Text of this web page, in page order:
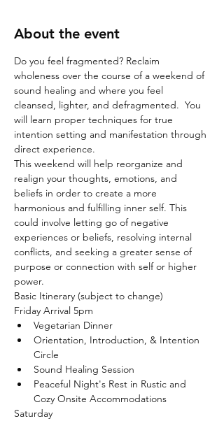
About the event
Do you feel fragmented? Reclaim
wholeness over the course of a weekend of
sound healing and where you feel
cleansed, lighter, and defragmented.  You
will learn proper techniques for true
intention setting and manifestation through
direct experience.
This weekend will help reorganize and
realign your thoughts, emotions, and
beliefs in order to create a more
harmonious and fulfilling inner self. This
could involve letting go of negative
experiences or beliefs, resolving internal
conflicts, and seeking a greater sense of
purpose or connection with self or higher
power.
Basic Itinerary (subject to change)
Friday Arrival 5pm
Vegetarian Dinner
Orientation, Introduction, & Intention
Circle
Sound Healing Session
Peaceful Night's Rest in Rustic and
Cozy Onsite Accommodations
Saturday